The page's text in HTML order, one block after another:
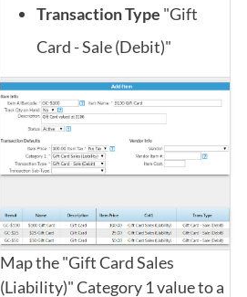
Transaction Type "Gift
Card - Sale (Debit)"
Map the "Gift Card Sales
(Liability)" Category 1 value to a